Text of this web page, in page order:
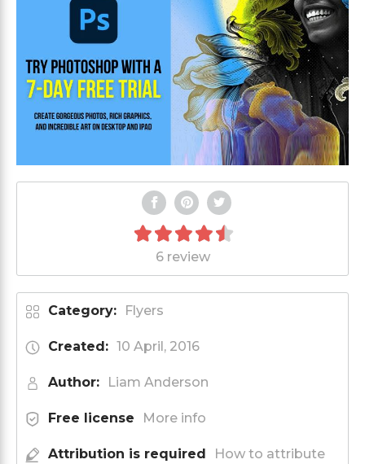
6 review
Category: Flyers
Created: 10 April, 2016
Author: Liam Anderson
Free license More info
Attribution is required How to attribute